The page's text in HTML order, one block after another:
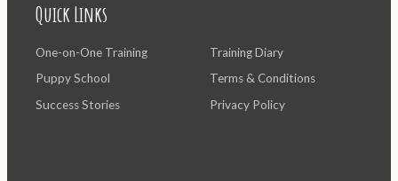
Quick Links
One-on-One Training
Puppy School
Success Stories
Training Diary
Terms & Conditions
Privacy Policy